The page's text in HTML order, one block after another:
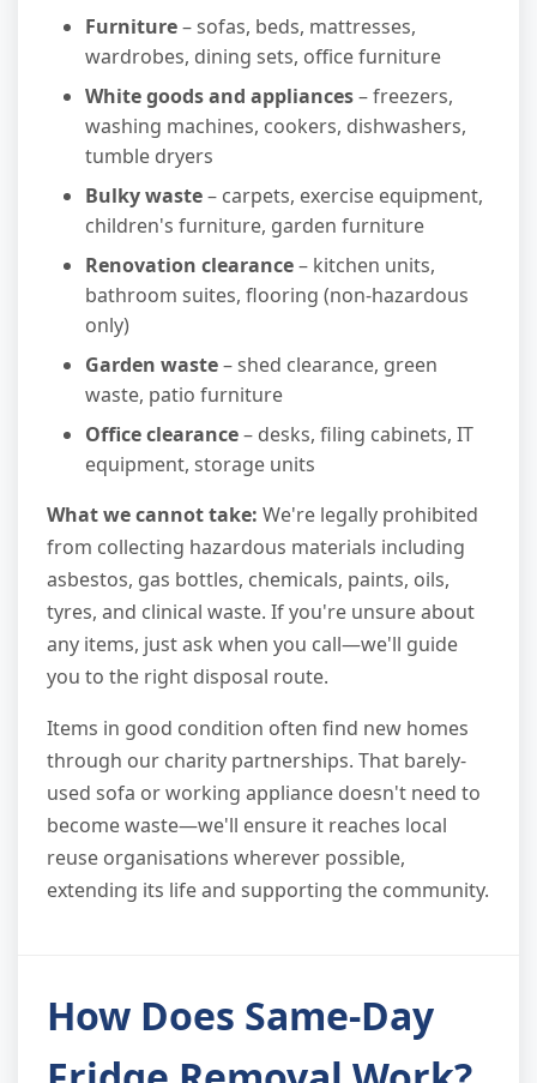
Furniture– sofas, beds, mattresses,
wardrobes, dining sets, office furniture
White goods and appliances– freezers,
washing machines, cookers, dishwashers,
tumble dryers
Bulky waste– carpets, exercise equipment,
children's furniture, garden furniture
Renovation clearance– kitchen units,
bathroom suites, flooring (non-hazardous
only)
Garden waste– shed clearance, green
waste, patio furniture
Office clearance– desks, filing cabinets, IT
equipment, storage units
What we cannot take: We're legally prohibited
from collecting hazardous materials including
asbestos, gas bottles, chemicals, paints, oils,
tyres, and clinical waste. If you're unsure about
any items, just ask when you call—we'll guide
you to the right disposal route.
Items in good condition often find new homes
through our charity partnerships. That barely-
used sofa or working appliance doesn't need to
become waste—we'll ensure it reaches local
reuse organisations wherever possible,
extending its life and supporting the community.
How Does Same-Day